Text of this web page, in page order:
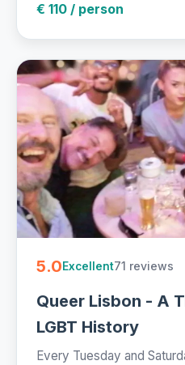
€ 110 / person
5.0Excellent71 reviews
Queer Lisbon - A
LGBT History
Every Tuesday and